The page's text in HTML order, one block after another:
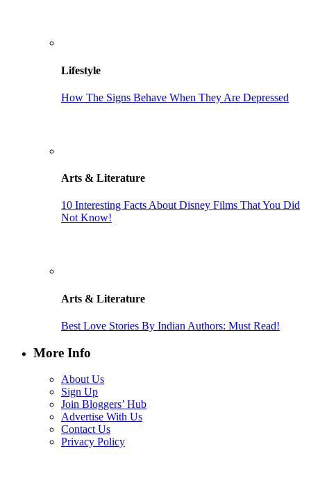
Lifestyle
How The Signs Behave When They Are Depressed
Arts & Literature
10 Interesting Facts About Disney Films That You Did
Not Know!
Arts & Literature
Best Love Stories By Indian Authors: Must Read!
More Info
About Us
Sign Up
Join Bloggers’ Hub
Advertise With Us
Contact Us
Privacy Policy